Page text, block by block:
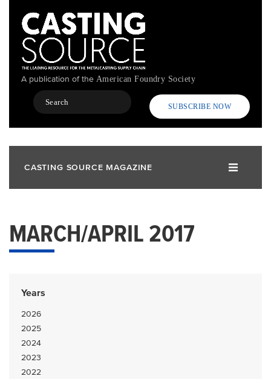
content
A publication of the American Foundry Society
Search
SUBSCRIBE NOW
CASTING SOURCE MAGAZINE
MARCH/APRIL 2017
Years
2026
2025
2024
2023
2022